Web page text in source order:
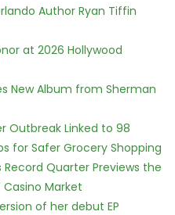
Author Ryan Tiffin
at 2026 Hollywood
New Album from Sherman
Outbreak Linked to 98
for Safer Grocery Shopping
Record Quarter Previews the
Market
of her debut EP